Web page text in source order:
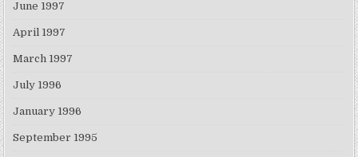
June 1997
April 1997
March 1997
July 1996
January 1996
September 1995